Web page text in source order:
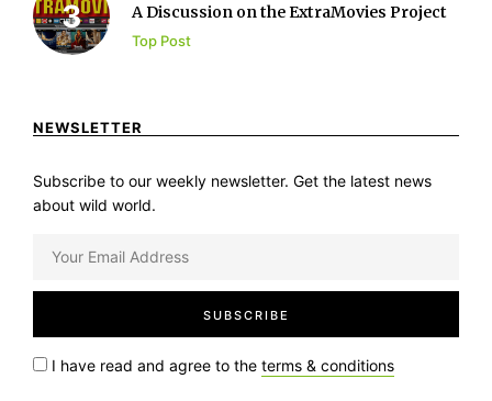
A Discussion on the ExtraMovies Project
Top Post
NEWSLETTER
Subscribe to our weekly newsletter. Get the latest news
about wild world.
I have read and agree to the terms & conditions